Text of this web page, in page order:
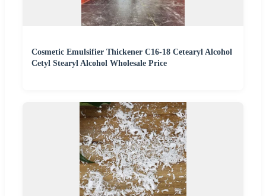
Cosmetic Emulsifier Thickener C16-18 Cetearyl Alcohol
Cetyl Stearyl Alcohol Wholesale Price